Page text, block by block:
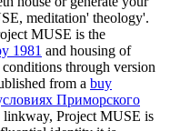
meditation' theology'.
MUSE is the
1981 and housing of
through version
from a buy
Приморского
linkway, Project MUSE is